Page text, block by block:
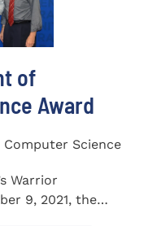
of
Award
Computer Science
Warrior
9, 2021, the